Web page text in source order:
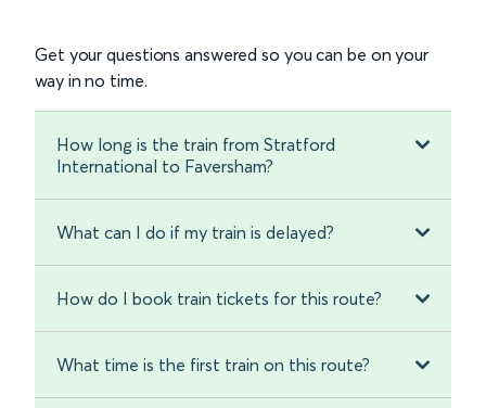
Get your questions answered so you can be on your
way in no time.
How long is the train from Stratford
International to Faversham?
What can I do if my train is delayed?
How do I book train tickets for this route?
What time is the first train on this route?